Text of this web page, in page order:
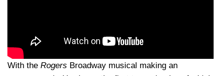
With the Rogers Broadway musical making an